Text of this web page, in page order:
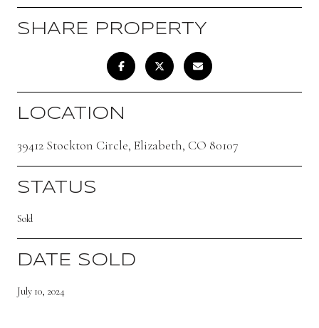
SHARE PROPERTY
LOCATION
39412 Stockton Circle, Elizabeth, CO 80107
STATUS
Sold
DATE SOLD
July 10, 2024